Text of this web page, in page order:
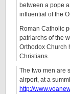
between a pope
influential of the
Roman Catholic
patriarchs of the
Orthodox Church
Christians.
The two men are
airport, at a
http://